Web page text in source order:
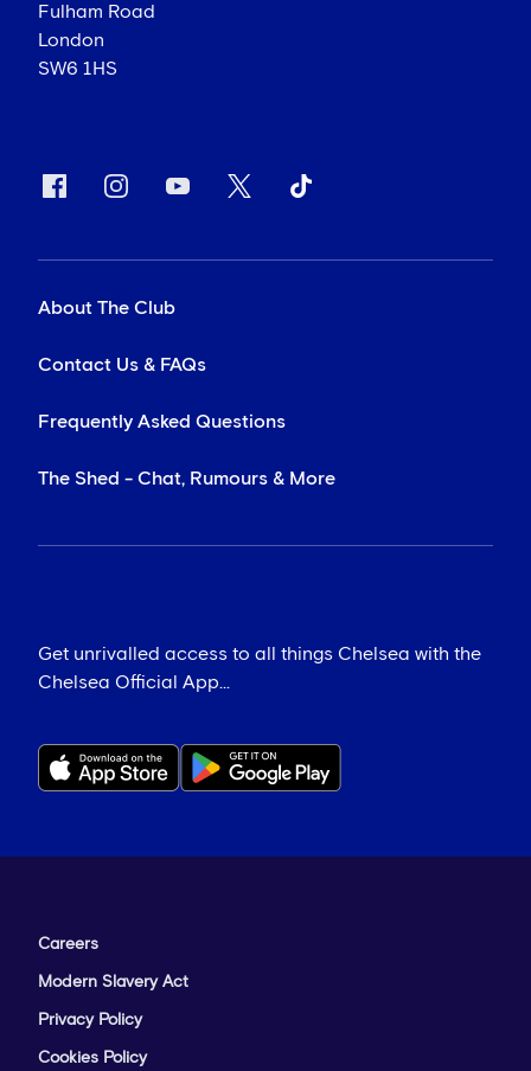
Fulham Road
London
SW6 1HS
About The Club
Contact Us & FAQs
Frequently Asked Questions
The Shed - Chat, Rumours & More
Get unrivalled access to all things Chelsea with the
Chelsea Official App...
Careers
Modern Slavery Act
Privacy Policy
Cookies Policy